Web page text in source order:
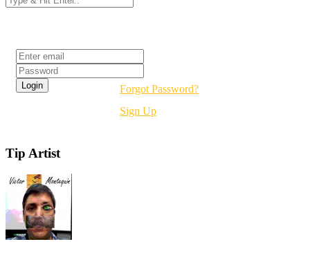
Forgot Password?
Sign Up
Tip Artist